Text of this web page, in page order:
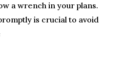
a wrench in your plans.
is crucial to avoid